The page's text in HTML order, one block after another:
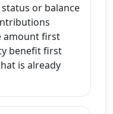
or balance
amount first
benefit first
is already